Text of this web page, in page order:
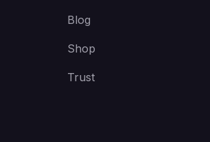
Blog
Shop
Trust